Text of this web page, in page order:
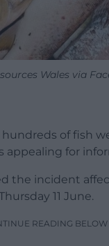
Wales via
of fish
appealing for
the incident
11 June.
READING BELOW